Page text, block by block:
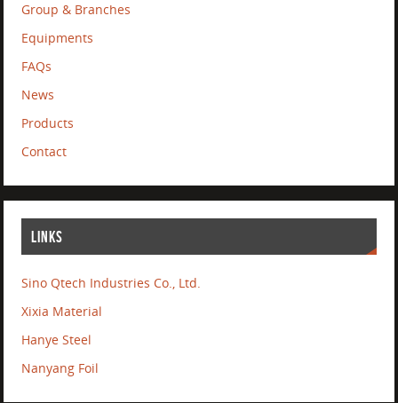
Group & Branches
Equipments
FAQs
News
Products
Contact
LINKS
Sino Qtech Industries Co., Ltd.
Xixia Material
Hanye Steel
Nanyang Foil